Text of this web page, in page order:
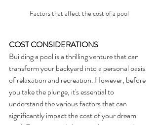
Factors that affect the cost of a pool
COST CONSIDERATIONS
Building a pool is a thrilling venture that can
transform your backyard into a personal oasis
of relaxation and recreation. However, before
you take the plunge, it's essential to
understand the various factors that can
significantly impact the cost of your dream